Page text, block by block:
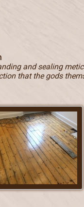
and sealing
that the gods